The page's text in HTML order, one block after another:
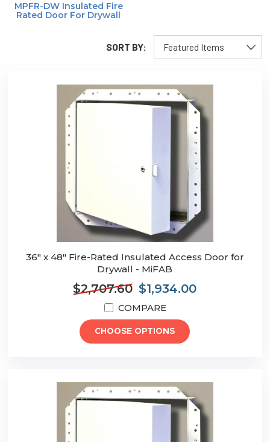
MPFR-DW Insulated Fire
Rated Door For Drywall
SORT BY:
36" x 48" Fire-Rated Insulated Access Door for
Drywall - MiFAB
$2,707.60 $1,934.00
COMPARE
CHOOSE OPTIONS